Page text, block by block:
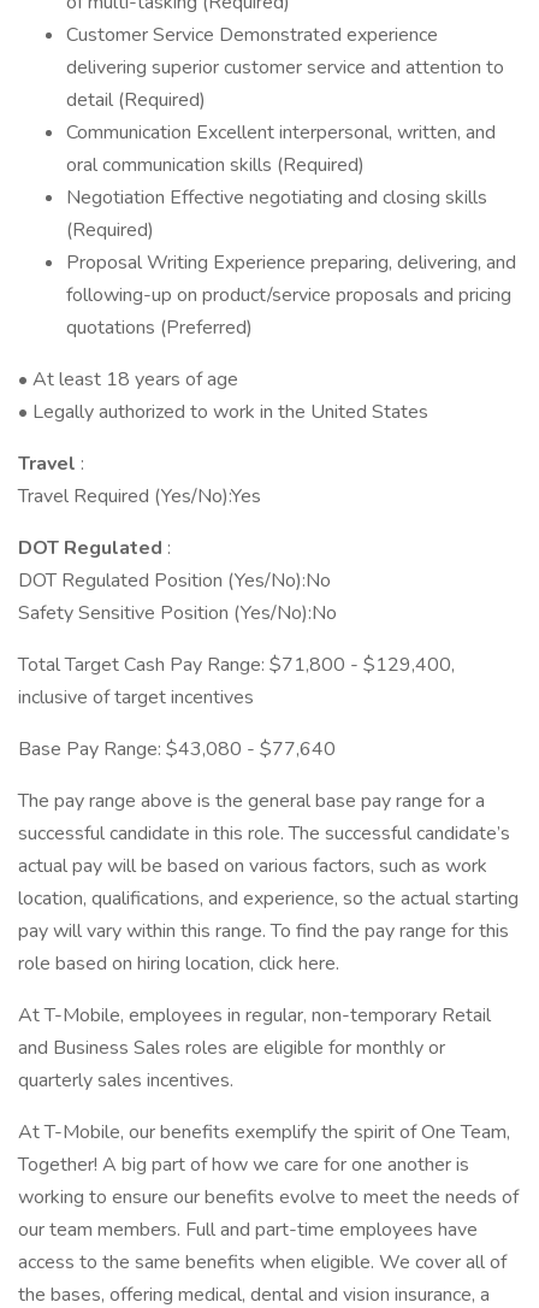
Customer Service Demonstrated experience
delivering superior customer service and attention to
detail (Required)
Communication Excellent interpersonal, written, and
oral communication skills (Required)
Negotiation Effective negotiating and closing skills
(Required)
Proposal Writing Experience preparing, delivering, and
following-up on product/service proposals and pricing
quotations (Preferred)
• At least 18 years of age
• Legally authorized to work in the United States
Travel :
Travel Required (Yes/No):Yes
DOT Regulated :
DOT Regulated Position (Yes/No):No
Safety Sensitive Position (Yes/No):No
Total Target Cash Pay Range: $71,800 - $129,400,
inclusive of target incentives
Base Pay Range: $43,080 - $77,640
The pay range above is the general base pay range for a
successful candidate in this role. The successful candidate’s
actual pay will be based on various factors, such as work
location, qualifications, and experience, so the actual starting
pay will vary within this range. To find the pay range for this
role based on hiring location, click here.
At T-Mobile, employees in regular, non-temporary Retail
and Business Sales roles are eligible for monthly or
quarterly sales incentives.
At T-Mobile, our benefits exemplify the spirit of One Team,
Together! A big part of how we care for one another is
working to ensure our benefits evolve to meet the needs of
our team members. Full and part-time employees have
access to the same benefits when eligible. We cover all of
the bases, offering medical, dental and vision insurance, a